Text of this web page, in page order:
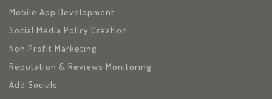
Mobile App Development
Social Media Policy Creation
Non Profit Marketing
Reputation & Reviews Monitoring
Add Socials